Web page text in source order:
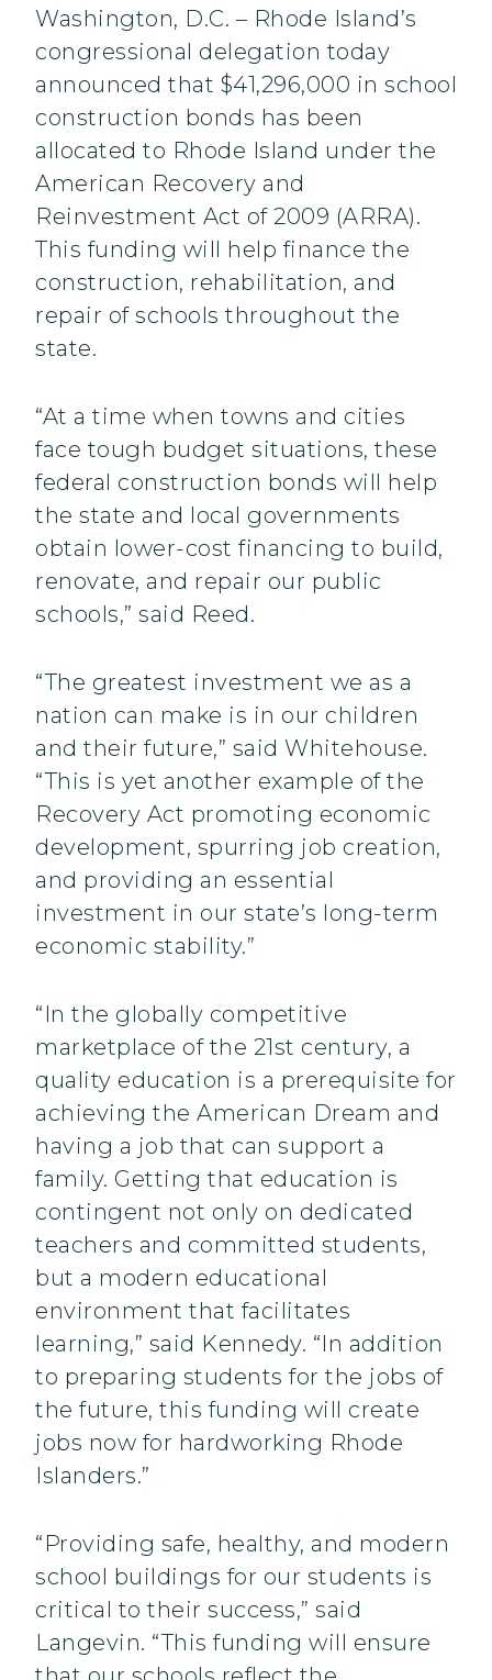
Washington, D.C. – Rhode Island’s
congressional delegation today
announced that $41,296,000 in school
construction bonds has been
allocated to Rhode Island under the
American Recovery and
Reinvestment Act of 2009 (ARRA).
This funding will help finance the
construction, rehabilitation, and
repair of schools throughout the
state.
“At a time when towns and cities
face tough budget situations, these
federal construction bonds will help
the state and local governments
obtain lower-cost financing to build,
renovate, and repair our public
schools,” said Reed.
“The greatest investment we as a
nation can make is in our children
and their future,” said Whitehouse.
“This is yet another example of the
Recovery Act promoting economic
development, spurring job creation,
and providing an essential
investment in our state’s long-term
economic stability.”
“In the globally competitive
marketplace of the 21st century, a
quality education is a prerequisite for
achieving the American Dream and
having a job that can support a
family. Getting that education is
contingent not only on dedicated
teachers and committed students,
but a modern educational
environment that facilitates
learning,” said Kennedy. “In addition
to preparing students for the jobs of
the future, this funding will create
jobs now for hardworking Rhode
Islanders.”
“Providing safe, healthy, and modern
school buildings for our students is
critical to their success,” said
Langevin. “This funding will ensure